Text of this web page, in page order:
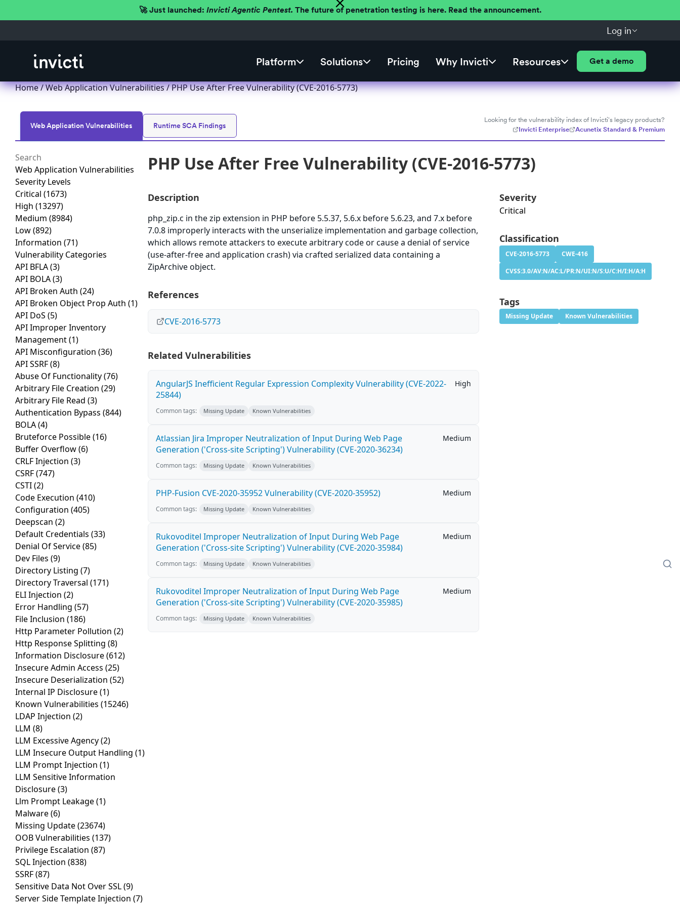
🚀 Just launched: Invicti Agentic Pentest. The future of penetration testing is here. Read the announcement.
Log in
Platform Solutions Pricing Why Invicti Resources Get a demo
Home/Web Application Vulnerabilities/ PHP Use After Free Vulnerability (CVE-2016-5773)
Web Application Vulnerabilities Runtime SCA Findings
Looking for the vulnerability index of Invicti's legacy products?
Invicti Enterprise
Acunetix Standard & Premium
Web Application Vulnerabilities
Severity Levels
Critical (1673)
High (13297)
Medium (8984)
Low(892)
Information (71)
Vulnerability Categories
API BFLA(3)
API BOLA(3)
API Broken Auth (24)
API Broken Object Prop Auth (1)
API DoS (5)
API Improper Inventory
Management(1)
API Misconfiguration (36)
API SSRF(8)
Abuse Of Functionality(76)
Arbitrary File Creation (29)
Arbitrary File Read (3)
Authentication Bypass (844)
BOLA(4)
Bruteforce Possible(16)
Buffer Overflow(6)
CRLF Injection (3)
CSRF(747)
CSTI(2)
Code Execution (410)
Configuration (405)
Deepscan (2)
Default Credentials (33)
Denial Of Service(85)
Dev Files (9)
Directory Listing (7)
Directory Traversal (171)
ELI Injection (2)
Error Handling (57)
File Inclusion (186)
Http Parameter Pollution (2)
Http Response Splitting (8)
Information Disclosure(612)
Insecure Admin Access (25)
Insecure Deserialization (52)
Internal IP Disclosure(1)
Known Vulnerabilities (15246)
LDAP Injection (2)
LLM (8)
LLM Excessive Agency(2)
LLM Insecure Output Handling (1)
LLM Prompt Injection (1)
LLM Sensitive Information
Disclosure(3)
Llm Prompt Leakage(1)
Malware(6)
Missing Update(23674)
OOB Vulnerabilities (137)
Privilege Escalation (87)
SQL Injection (838)
SSRF(87)
Sensitive Data Not Over SSL(9)
Server Side Template Injection (7)
PHP Use After Free Vulnerability (CVE-2016-5773)
Description
php_zip.c in the zip extension in PHP before 5.5.37, 5.6.x before 5.6.23, and 7.x before
7.0.8 improperly interacts with the unserialize implementation and garbage collection,
which allows remote attackers to execute arbitrary code or cause a denial of service
(use-after-free and application crash) via crafted serialized data containing a
ZipArchive object.
References
CVE-2016-5773
Related Vulnerabilities
AngularJS Inefficient Regular Expression Complexity Vulnerability (CVE-2022-
25844)
High
Common tags: Missing Update Known Vulnerabilities
Atlassian Jira Improper Neutralization of Input During Web Page
Generation ('Cross-site Scripting') Vulnerability (CVE-2020-36234)
Medium
Common tags: Missing Update Known Vulnerabilities
PHP-Fusion CVE-2020-35952 Vulnerability (CVE-2020-35952) Medium
Common tags: Missing Update Known Vulnerabilities
Rukovoditel Improper Neutralization of Input During Web Page
Generation ('Cross-site Scripting') Vulnerability (CVE-2020-35984)
Medium
Common tags: Missing Update Known Vulnerabilities
Rukovoditel Improper Neutralization of Input During Web Page
Generation ('Cross-site Scripting') Vulnerability (CVE-2020-35985)
Medium
Common tags: Missing Update Known Vulnerabilities
Severity
Critical
Classification
CVE-2016-5773
CWE-416
CVSS:3.0/AV:N/AC:L/PR:N/UI:N/S:U/C:H/I:H/A:H
Tags
Missing Update Known Vulnerabilities